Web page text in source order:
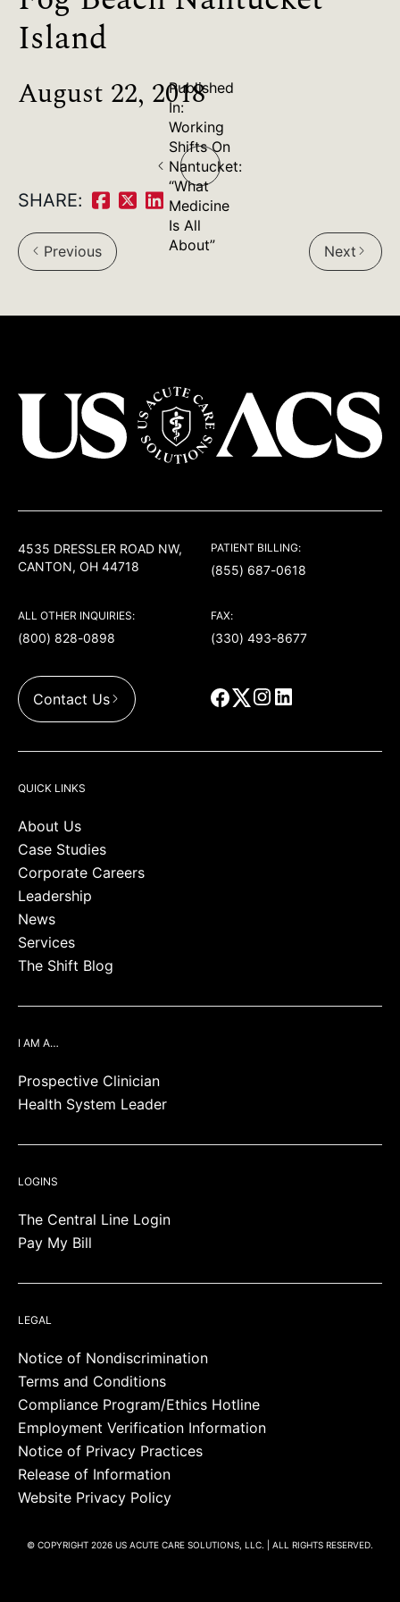
Island
August 22, 2018
Published
In:
Working
Shifts On
Nantucket:
“What
Medicine
Is All
About”
SHARE:
Share
on
Facebook:
ShareShare
arrow_back_ios Previous Next arrow_forward_ios
4535 DRESSLER ROAD NW,
CANTON, OH 44718
PATIENT BILLING:
(855) 687-0618
ALL OTHER INQUIRIES:
(800) 828-0898
FAX:
(330) 493-8677
Contact Us
QUICK LINKS
About Us
Case Studies
Corporate Careers
Leadership
News
Services
The Shift Blog
I AM A…
Prospective Clinician
Health System Leader
LOGINS
The Central Line Login
Pay My Bill
LEGAL
Notice of Nondiscrimination
Terms and Conditions
Compliance Program/Ethics Hotline
Employment Verification Information
Notice of Privacy Practices
Release of Information
Website Privacy Policy
© COPYRIGHT 2026 US ACUTE CARE SOLUTIONS, LLC. | ALL RIGHTS RESERVED.